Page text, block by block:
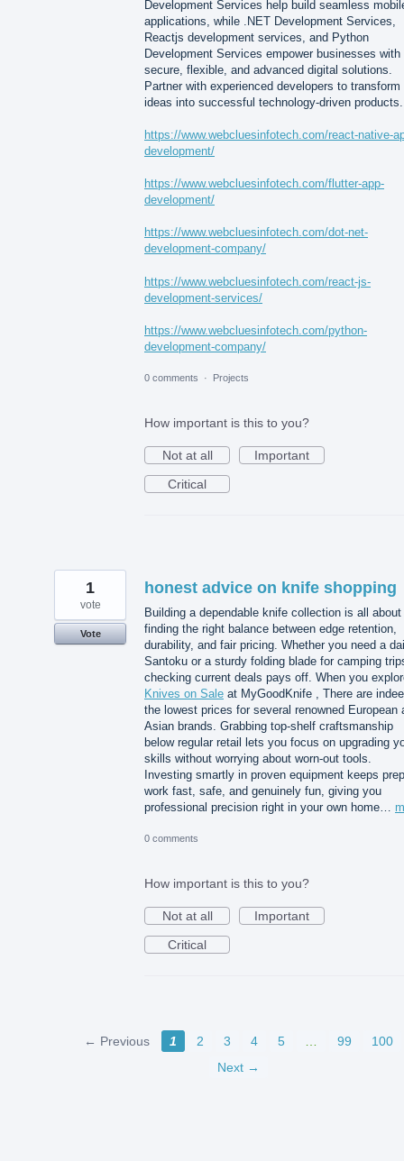
Development Services help build seamless
applications, while .NET Development Services,
Reactjs development services, and Python
Development Services empower businesses with
secure, flexible, and advanced digital solutions.
Partner with experienced developers to transform
ideas into successful technology-driven products.
https://www.webcluesinfotech.com/react-native-
development/
https://www.webcluesinfotech.com/flutter-app-
development/
https://www.webcluesinfotech.com/dot-net-
development-company/
https://www.webcluesinfotech.com/react-js-
development-services/
https://www.webcluesinfotech.com/python-
development-company/
0 comments · Projects
How important is this to you?
Not at all
Important
Critical
honest advice on knife shopping
Building a dependable knife collection is all about
finding the right balance between edge retention,
durability, and fair pricing. Whether you need a
Santoku or a sturdy folding blade for camping
checking current deals pays off. When you
Knives on Sale at MyGoodKnife , There are
the lowest prices for several renowned European
Asian brands. Grabbing top-shelf craftsmanship
below regular retail lets you focus on upgrading
skills without worrying about worn-out tools.
Investing smartly in proven equipment keeps prep
work fast, safe, and genuinely fun, giving you
professional precision right in your own home…
1
vote
Vote
0 comments
How important is this to you?
Not at all
Important
Critical
← Previous 1 2 3 4 5 … 99
100
Next →